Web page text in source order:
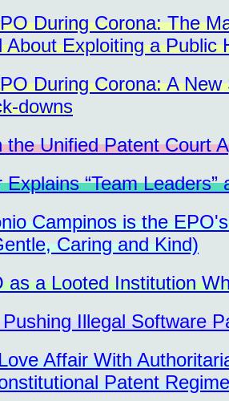
During Corona: The
About Exploiting a Public
During Corona: A
downs
the Unified Patent Court
“Team
Campinos is the
Caring and Kind)
as a Looted Institution
Illegal Software
Affair With
Patent